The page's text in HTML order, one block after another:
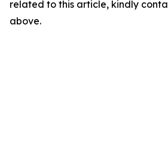
related to this article, kindly
above.